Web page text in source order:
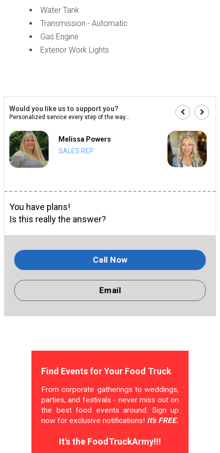
Water Tank
Transmission - Automatic
Gas Engine
Exterior Work Lights
Would you like us to support you?
Personalized service every step of the way...
Melissa Powers
SALES REP
You have plans!
Is this really the answer?
Call Now
Email
Find Events for Your Food Truck
From corporate gatherings to weddings,
parties, and festivals - never miss out on
the best food events around. Sign up
now for exclusive notifications! It's FREE.
It's the FoodTruckArmy!!!